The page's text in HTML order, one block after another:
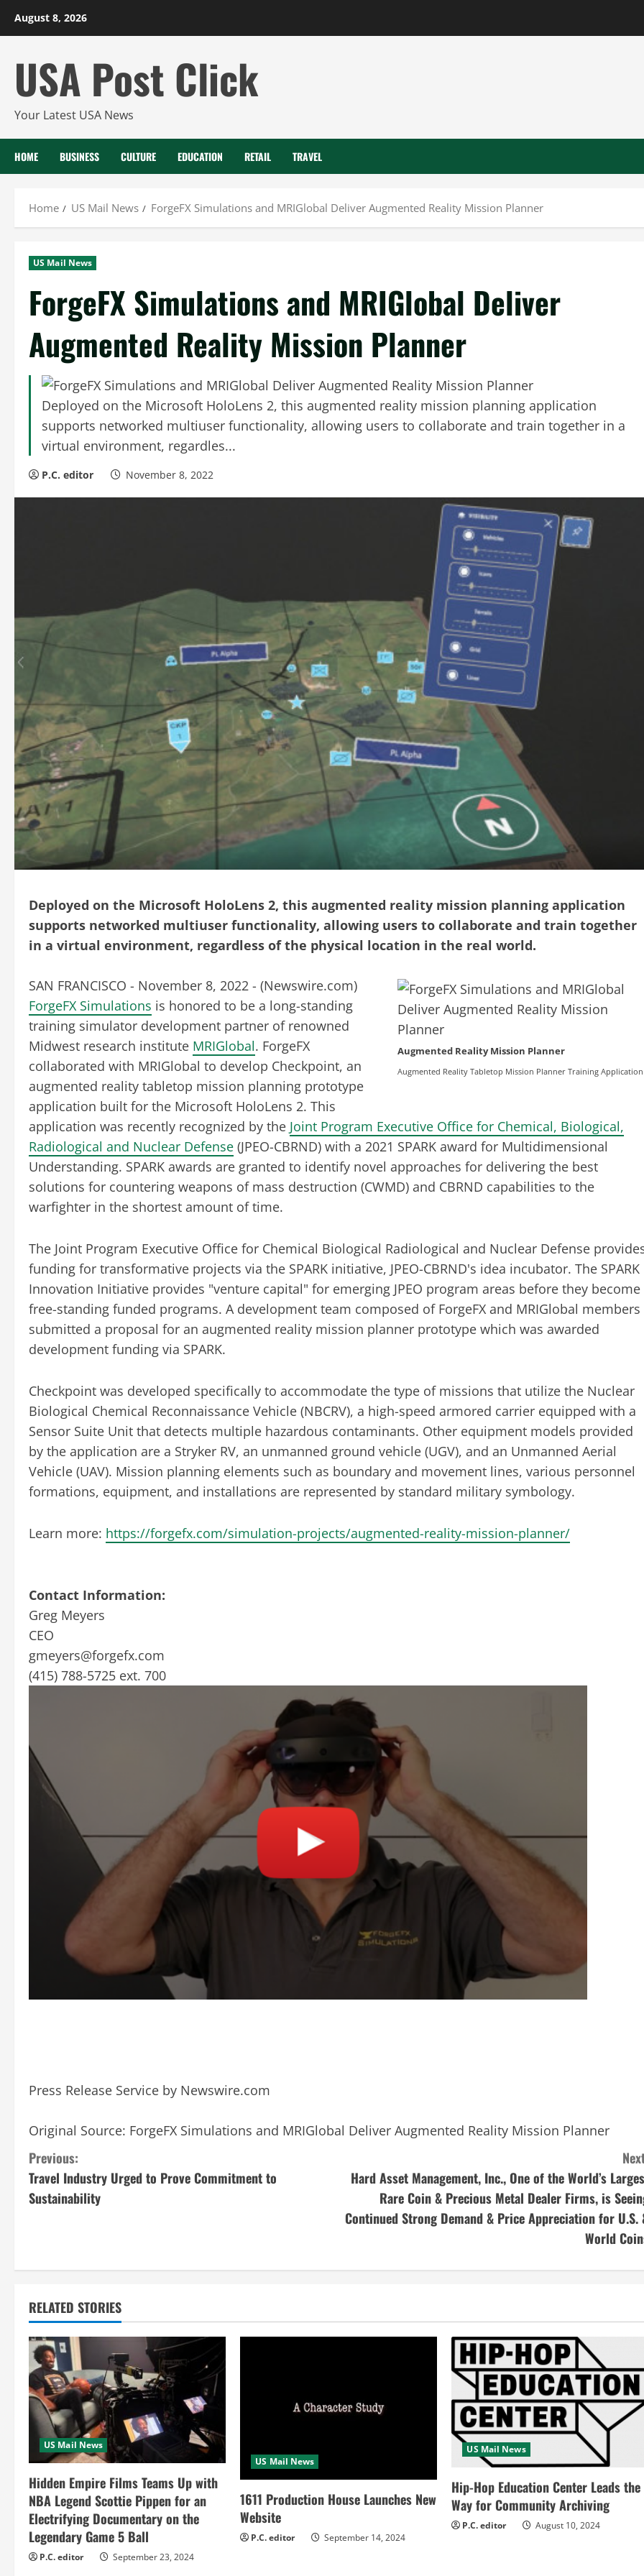
August 8, 2026
USA Post Click
Your Latest USA News
HOME BUSINESS CULTURE EDUCATION RETAIL TRAVEL
Home US Mail News ForgeFX Simulations and MRIGlobal Deliver Augmented Reality Mission Planner
US Mail News
ForgeFX Simulations and MRIGlobal Deliver
Augmented Reality Mission Planner
Deployed on the Microsoft HoloLens 2, this augmented reality mission planning application
supports networked multiuser functionality, allowing users to collaborate and train together in a
virtual environment, regardles...
P.C. editor November 8, 2022
Deployed on the Microsoft HoloLens 2, this augmented reality mission planning application
supports networked multiuser functionality, allowing users to collaborate and train together
in a virtual environment, regardless of the physical location in the real world.
Augmented Reality Mission Planner
Augmented Reality Tabletop Mission Planner Training Application
SAN FRANCISCO - November 8, 2022 - (Newswire.com)
ForgeFX Simulations is honored to be a long-standing
training simulator development partner of renowned
Midwest research institute MRIGlobal. ForgeFX
collaborated with MRIGlobal to develop Checkpoint, an
augmented reality tabletop mission planning prototype
application built for the Microsoft HoloLens 2. This
application was recently recognized by the Joint Program Executive Office for Chemical, Biological,
Radiological and Nuclear Defense (JPEO-CBRND) with a 2021 SPARK award for Multidimensional
Understanding. SPARK awards are granted to identify novel approaches for delivering the best
solutions for countering weapons of mass destruction (CWMD) and CBRND capabilities to the
warfighter in the shortest amount of time.
The Joint Program Executive Office for Chemical Biological Radiological and Nuclear Defense
funding for transformative projects via the SPARK initiative, JPEO-CBRND's idea incubator. The SPARK
Innovation Initiative provides "venture capital" for emerging JPEO program areas before they become
free-standing funded programs. A development team composed of ForgeFX and MRIGlobal members
submitted a proposal for an augmented reality mission planner prototype which was awarded
development funding via SPARK.
Checkpoint was developed specifically to accommodate the type of missions that utilize the Nuclear
Biological Chemical Reconnaissance Vehicle (NBCRV), a high-speed armored carrier equipped with a
Sensor Suite Unit that detects multiple hazardous contaminants. Other equipment models provided
by the application are a Stryker RV, an unmanned ground vehicle (UGV), and an Unmanned Aerial
Vehicle (UAV). Mission planning elements such as boundary and movement lines, various personnel
formations, equipment, and installations are represented by standard military symbology.
Learn more: https://forgefx.com/simulation-projects/augmented-reality-mission-planner/
Contact Information:
Greg Meyers
CEO
gmeyers@forgefx.com
(415) 788-5725 ext. 700
Press Release Service by Newswire.com
Original Source: ForgeFX Simulations and MRIGlobal Deliver Augmented Reality Mission Planner
C
o
n
u
e
R
e
a
d
i
n
Previous:
Travel Industry Urged to Prove Commitment to
Sustainability
Hard Asset Management, Inc., One of the World’s
Rare Coin & Precious Metal Dealer Firms, is
Continued Strong Demand & Price Appreciation for U.S.
World
RELATED STORIES
US Mail News
Hidden Empire Films Teams Up with
NBA Legend Scottie Pippen for an
Electrifying Documentary on the
Legendary Game 5 Ball
P.C. editor September 23, 2024
US Mail News
1611 Production House Launches New
Website
P.C. editor September 14, 2024
US Mail News
Hip-Hop Education Center Leads the
Way for Community Archiving
P.C. editor August 10, 2024